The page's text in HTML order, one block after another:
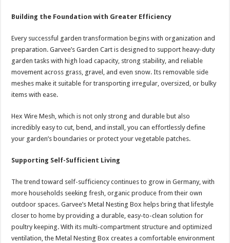
Building the Foundation with Greater Efficiency
Every successful garden transformation begins with organization and
preparation. Garvee’s Garden Cart is designed to support heavy-duty
garden tasks with high load capacity, strong stability, and reliable
movement across grass, gravel, and even snow. Its removable side
meshes make it suitable for transporting irregular, oversized, or bulky
items with ease.
Hex Wire Mesh, which is not only strong and durable but also
incredibly easy to cut, bend, and install, you can effortlessly define
your garden’s boundaries or protect your vegetable patches.
Supporting Self-Sufficient Living
The trend toward self-sufficiency continues to grow in Germany, with
more households seeking fresh, organic produce from their own
outdoor spaces. Garvee’s Metal Nesting Box helps bring that lifestyle
closer to home by providing a durable, easy-to-clean solution for
poultry keeping. With its multi-compartment structure and optimized
ventilation, the Metal Nesting Box creates a comfortable environment